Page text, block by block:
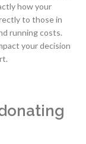
how your
to those in
running costs.
your decision